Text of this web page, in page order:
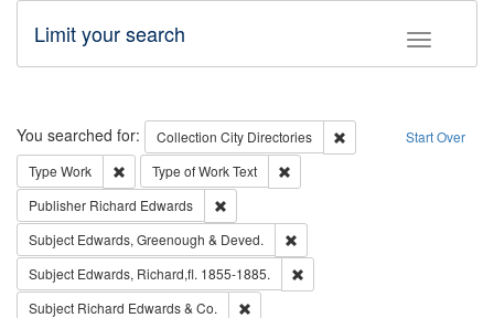
Toggle
Limit your search
Search Start Over
You searched for: Collection City Directories
Remove constraint
Type Work Remove constraint Type: Work
Type of WorkText
Publisher Richard Edwards
Subject Edwards, Greenough & Deved.
Subject Edwards, Richard,fl. 1855-1885.
Subject Richard Edwards & Co.